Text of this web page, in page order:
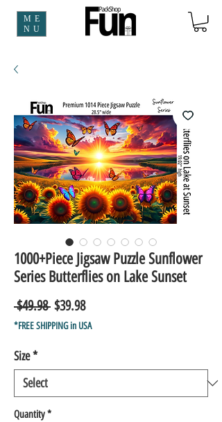
ME
NU
1000+Piece Jigsaw Puzzle Sunflower
Series Butterflies on Lake Sunset
$49.98 Regular
Price
$39.98Sale
Price
*FREE SHIPPING in USA
Size*
Quantity *